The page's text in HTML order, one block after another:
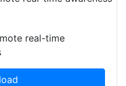
real-time